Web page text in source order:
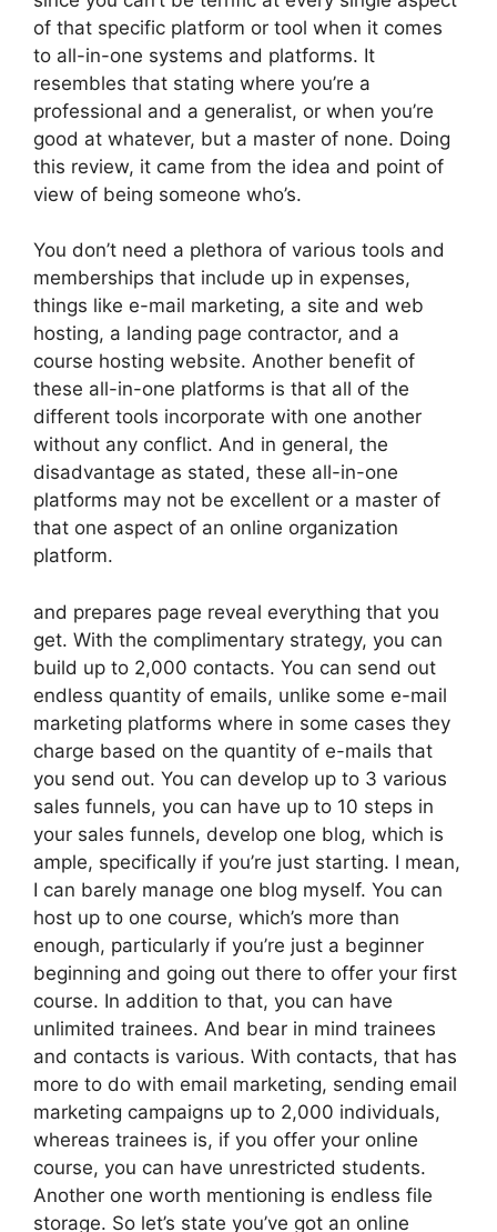
of that specific platform or tool when it comes
to all-in-one systems and platforms. It
resembles that stating where you’re a
professional and a generalist, or when you’re
good at whatever, but a master of none. Doing
this review, it came from the idea and point of
view of being someone who’s.
You don’t need a plethora of various tools and
memberships that include up in expenses,
things like e-mail marketing, a site and web
hosting, a landing page contractor, and a
course hosting website. Another benefit of
these all-in-one platforms is that all of the
different tools incorporate with one another
without any conflict. And in general, the
disadvantage as stated, these all-in-one
platforms may not be excellent or a master of
that one aspect of an online organization
platform.
and prepares page reveal everything that you
get. With the complimentary strategy, you can
build up to 2,000 contacts. You can send out
endless quantity of emails, unlike some e-mail
marketing platforms where in some cases they
charge based on the quantity of e-mails that
you send out. You can develop up to 3 various
sales funnels, you can have up to 10 steps in
your sales funnels, develop one blog, which is
ample, specifically if you’re just starting. I mean,
I can barely manage one blog myself. You can
host up to one course, which’s more than
enough, particularly if you’re just a beginner
beginning and going out there to offer your first
course. In addition to that, you can have
unlimited trainees. And bear in mind trainees
and contacts is various. With contacts, that has
more to do with email marketing, sending email
marketing campaigns up to 2,000 individuals,
whereas trainees is, if you offer your online
course, you can have unrestricted students.
Another one worth mentioning is endless file
storage. So let’s state you’ve got an online